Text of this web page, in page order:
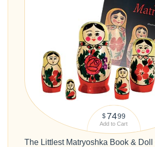
$ 7499
Add to Cart
The Littlest Matryoshka Book & Doll